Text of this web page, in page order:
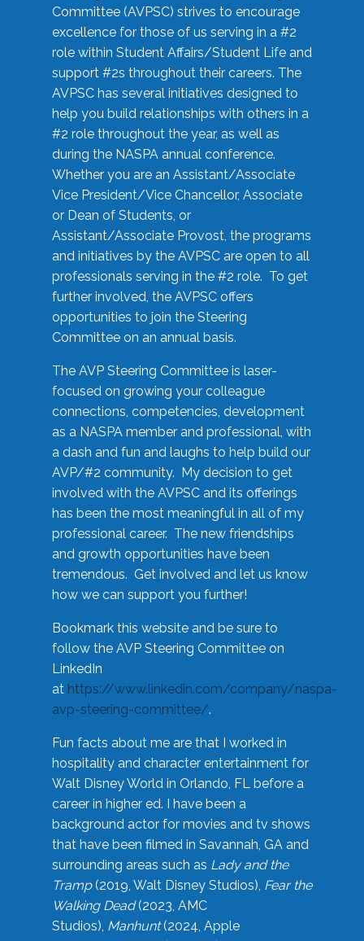
Committee (AVPSC) strives to encourage
excellence for those of us serving in a #2
role within Student Affairs/Student Life and
support #2s throughout their careers. The
AVPSC has several initiatives designed to
help you build relationships with others in a
#2 role throughout the year, as well as
during the NASPA annual conference.
Whether you are an Assistant/Associate
Vice President/Vice Chancellor, Associate
or Dean of Students, or
Assistant/Associate Provost, the programs
and initiatives by the AVPSC are open to all
professionals serving in the #2 role. To get
further involved, the AVPSC offers
opportunities to join the Steering
Committee on an annual basis.
The AVP Steering Committee is laser-
focused on growing your colleague
connections, competencies, development
as a NASPA member and professional, with
a dash and fun and laughs to help build our
AVP/#2 community. My decision to get
involved with the AVPSC and its offerings
has been the most meaningful in all of my
professional career. The new friendships
and growth opportunities have been
tremendous. Get involved and let us know
how we can support you further!
Bookmark this website and be sure to
follow the AVP Steering Committee on
LinkedIn
at https://www.linkedin.com/company/naspa-
avp-steering-committee/.
Fun facts about me are that I worked in
hospitality and character entertainment for
Walt Disney World in Orlando, FL before a
career in higher ed. I have been a
background actor for movies and tv shows
that have been filmed in Savannah, GA and
surrounding areas such as Lady and the
Tramp(2019, Walt Disney Studios), Fear the
Walking Dead(2023, AMC
Studios), Manhunt(2024, Apple